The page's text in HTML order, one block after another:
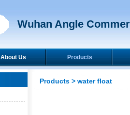
Wuhan Angle
About Us Products
Products > water float